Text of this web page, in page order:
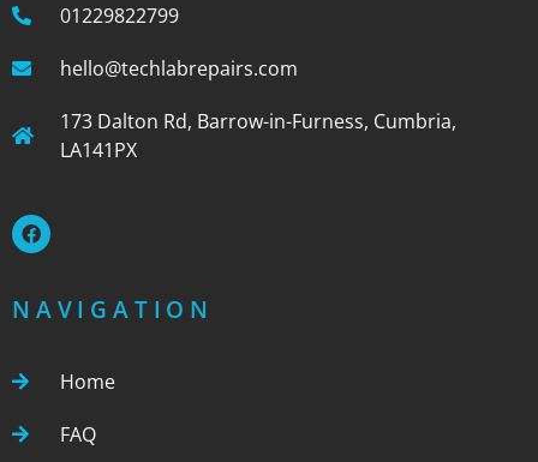
01229822799
hello@techlabrepairs.com
173 Dalton Rd, Barrow-in-Furness, Cumbria,
LA141PX
NAVIGATION
Home
FAQ